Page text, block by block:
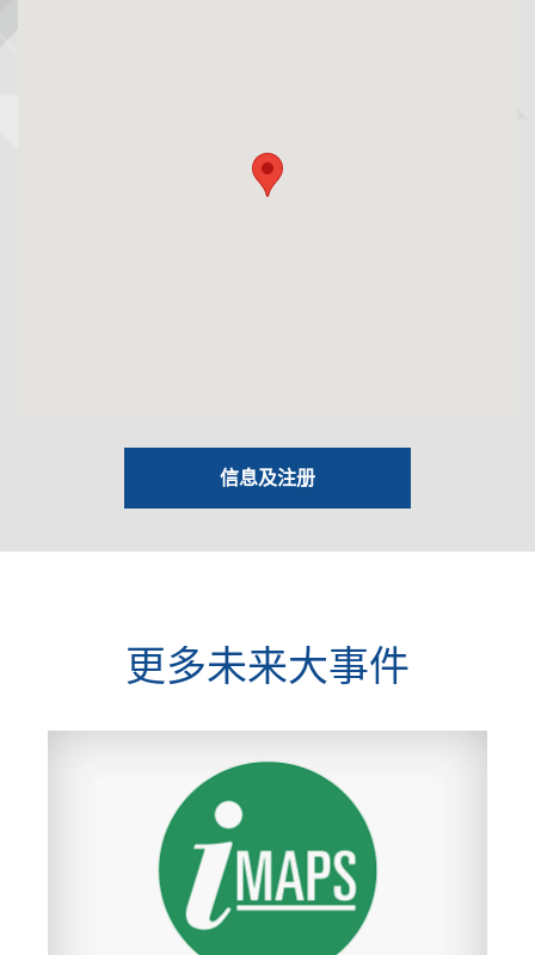
信息及注册
更多未来大事件